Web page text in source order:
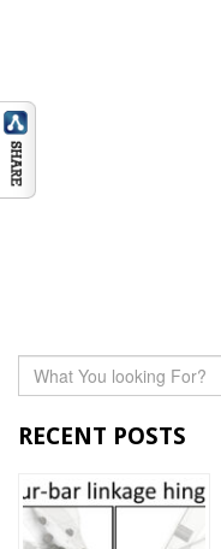
RECENT POSTS